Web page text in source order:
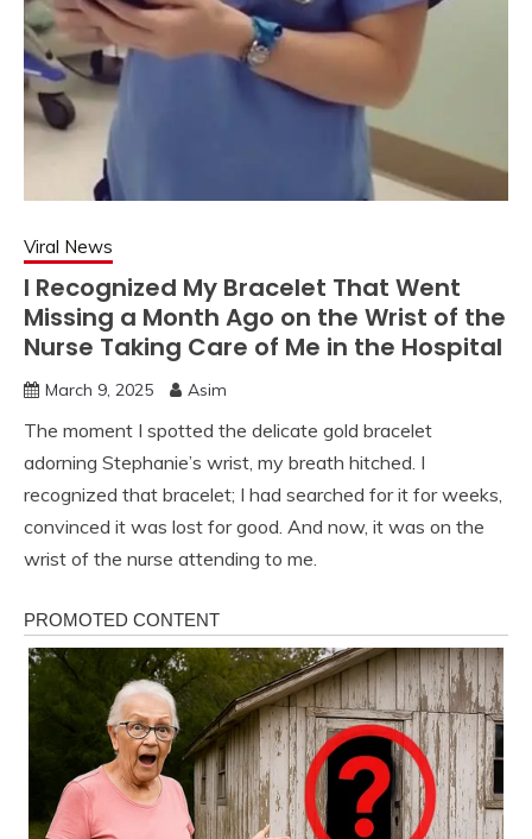
Viral News
I Recognized My Bracelet That Went
Missing a Month Ago on the Wrist of the
Nurse Taking Care of Me in the Hospital
March 9, 2025 Asim
The moment I spotted the delicate gold bracelet
adorning Stephanie’s wrist, my breath hitched. I
recognized that bracelet; I had searched for it for weeks,
convinced it was lost for good. And now, it was on the
wrist of the nurse attending to me.